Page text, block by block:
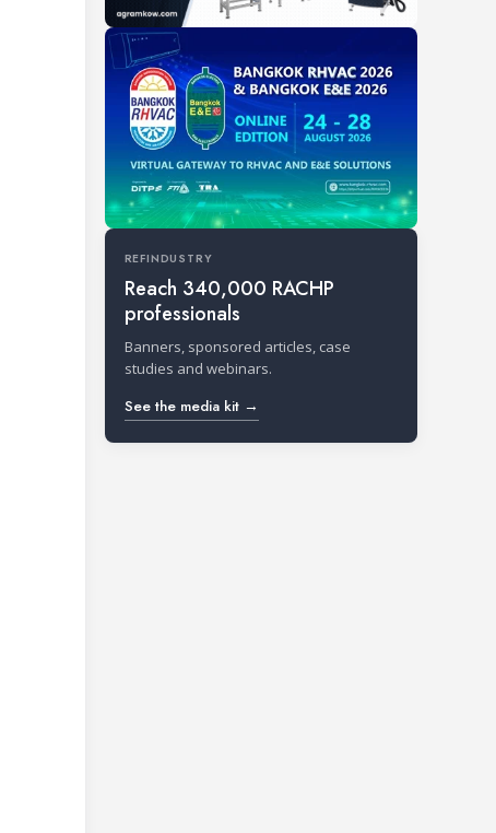
REFINDUSTRY
Reach 340,000 RACHP
professionals
Banners, sponsored articles, case
studies and webinars.
See the media kit →